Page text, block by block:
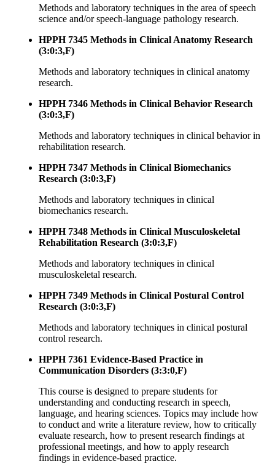
Methods and laboratory techniques in the area of speech
science and/or speech-language pathology research.
HPPH 7345 Methods in Clinical Anatomy Research
(3:0:3,F)
Methods and laboratory techniques in clinical anatomy
research.
HPPH 7346 Methods in Clinical Behavior Research
(3:0:3,F)
Methods and laboratory techniques in clinical behavior in
rehabilitation research.
HPPH 7347 Methods in Clinical Biomechanics
Research (3:0:3,F)
Methods and laboratory techniques in clinical
biomechanics research.
HPPH 7348 Methods in Clinical Musculoskeletal
Rehabilitation Research (3:0:3,F)
Methods and laboratory techniques in clinical
musculoskeletal research.
HPPH 7349 Methods in Clinical Postural Control
Research (3:0:3,F)
Methods and laboratory techniques in clinical postural
control research.
HPPH 7361 Evidence-Based Practice in
Communication Disorders (3:3:0,F)
This course is designed to prepare students for
understanding and conducting research in speech,
language, and hearing sciences. Topics may include how
to conduct and write a literature review, how to critically
evaluate research, how to present research findings at
professional meetings, and how to apply research
findings in evidence-based practice.